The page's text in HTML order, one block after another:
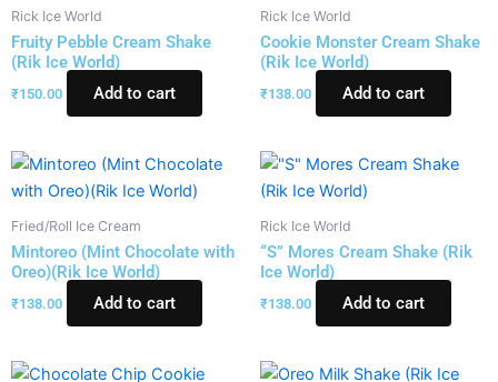
Rick Ice World
Fruity Pebble Cream Shake
(Rik Ice World)
₹150.00 Add to cart
Rick Ice World
Cookie Monster Cream Shake
(Rik Ice World)
₹138.00 Add to cart
Fried/Roll Ice Cream
Mintoreo (Mint Chocolate with
Oreo)(Rik Ice World)
₹138.00 Add to cart
Rick Ice World
“S” Mores Cream Shake (Rik
Ice World)
₹138.00 Add to cart